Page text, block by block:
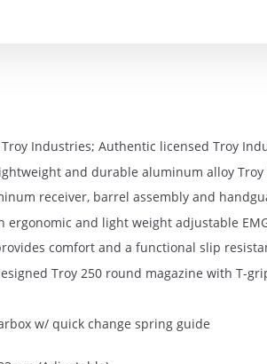
Industries; Authentic licensed Troy
and durable aluminum alloy Troy
receiver, barrel assembly and
ergonomic and light weight adjustable
comfort and a functional slip
Troy 250 round magazine with T-
w/ quick change spring guide